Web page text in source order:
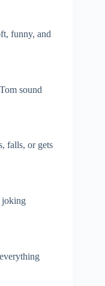
funny, and
sound
falls, or gets
joking